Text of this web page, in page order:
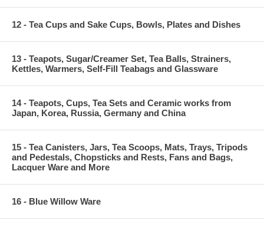
12 - Tea Cups and Sake Cups, Bowls, Plates and Dishes
13 - Teapots, Sugar/Creamer Set, Tea Balls, Strainers,
Kettles, Warmers, Self-Fill Teabags and Glassware
14 - Teapots, Cups, Tea Sets and Ceramic works from
Japan, Korea, Russia, Germany and China
15 - Tea Canisters, Jars, Tea Scoops, Mats, Trays, Tripods
and Pedestals, Chopsticks and Rests, Fans and Bags,
Lacquer Ware and More
16 - Blue Willow Ware